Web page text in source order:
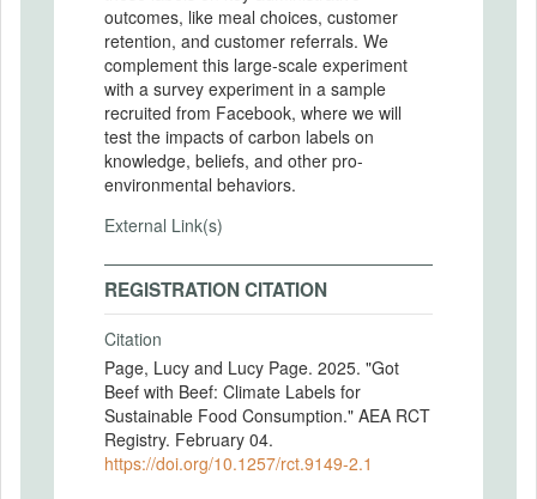
outcomes, like meal choices, customer
retention, and customer referrals. We
complement this large-scale experiment
with a survey experiment in a sample
recruited from Facebook, where we will
test the impacts of carbon labels on
knowledge, beliefs, and other pro-
environmental behaviors.
External Link(s)
REGISTRATION CITATION
Citation
Page, Lucy and Lucy Page. 2025. "Got
Beef with Beef: Climate Labels for
Sustainable Food Consumption." AEA RCT
Registry. February 04.
https://doi.org/10.1257/rct.9149-2.1